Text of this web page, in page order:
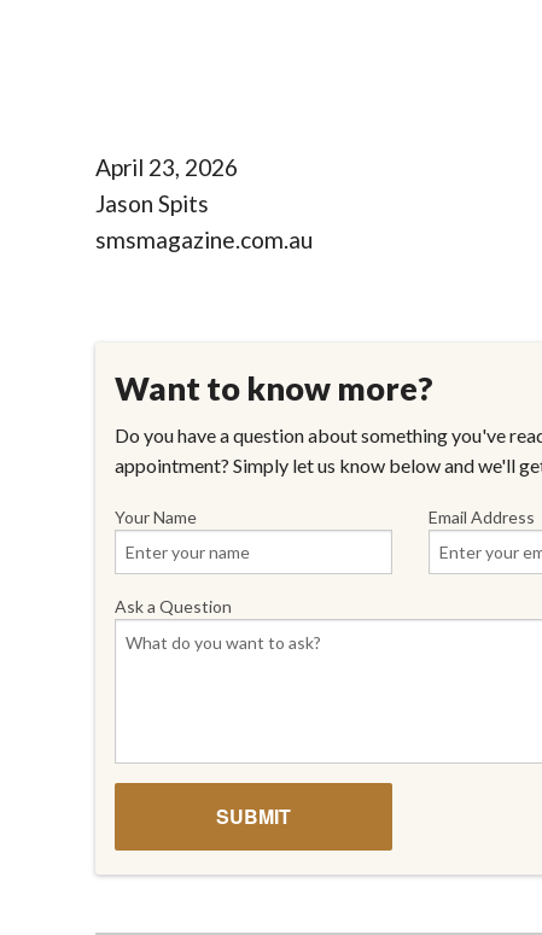
April 23, 2026
Jason Spits
smsmagazine.com.au
Want to know more?
Do you have a question about something you've
appointment? Simply let us know below and we'll
Your Name Email Address
Ask a Question